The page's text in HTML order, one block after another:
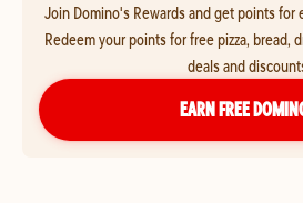
Join Domino's Rewards and get points for
Redeem your points for free pizza, bread,
deals and
EARN FREE